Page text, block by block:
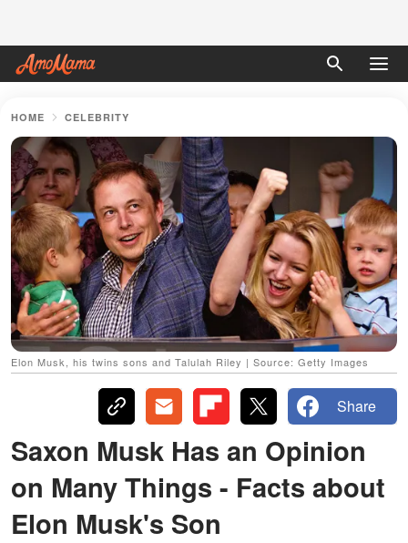
HOME CELEBRITY
Elon Musk, his twins sons and Talulah Riley | Source: Getty Images
Share
Saxon Musk Has an Opinion
on Many Things - Facts about
Elon Musk's Son